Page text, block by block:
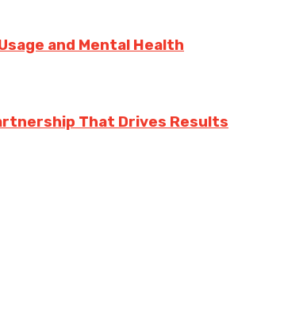
and Mental Health
That Drives Results